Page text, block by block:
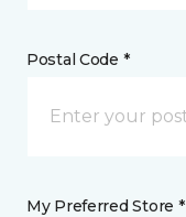
Postal Code *
My Preferred Store *